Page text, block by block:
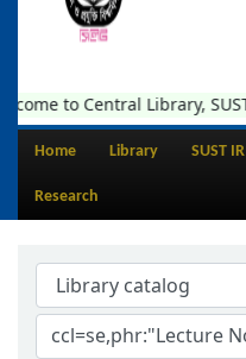
to Central Library, SUST
Home Library SUST IR
Research